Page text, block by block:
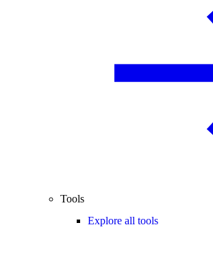
Tools
Explore all tools